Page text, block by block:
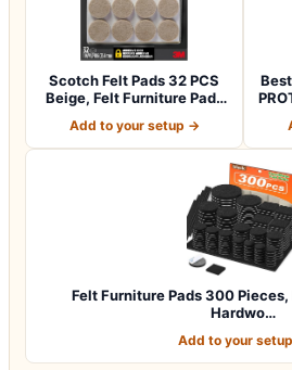
Scotch Felt Pads 32 PCS
Beige, Felt Furniture Pads
Add to your setup →
Felt Furniture Pads 300
Hardwo…
Add to your